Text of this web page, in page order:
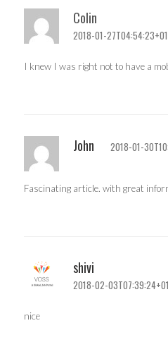
Colin
2018-01-
I knew I was right not to have a
John 2018-01-
Fascinating article. with great
shivi
2018-02-
nice